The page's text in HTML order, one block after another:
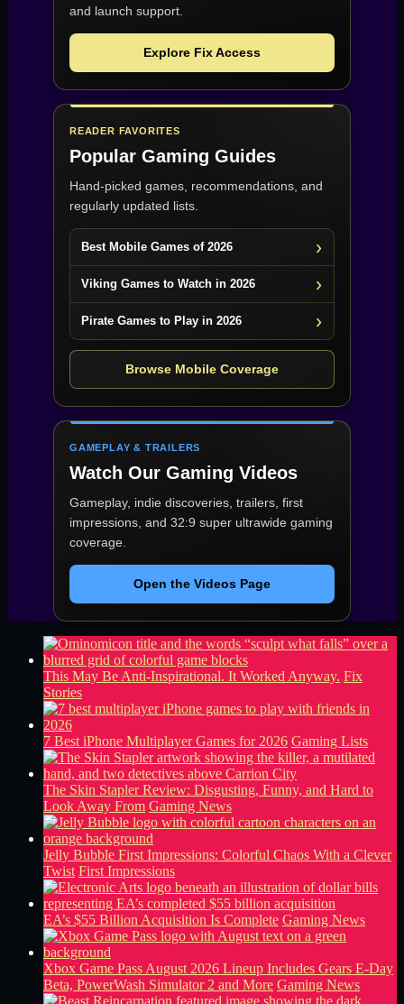
and launch support.
Explore Fix Access
READER FAVORITES
Popular Gaming Guides
Hand-picked games, recommendations, and
regularly updated lists.
Best Mobile Games of 2026
Viking Games to Watch in 2026
Pirate Games to Play in 2026
Browse Mobile Coverage
GAMEPLAY & TRAILERS
Watch Our Gaming Videos
Gameplay, indie discoveries, trailers, first
impressions, and 32:9 super ultrawide gaming
coverage.
Open the Videos Page
This May Be Anti-Inspirational. It Worked Anyway. Fix
Stories
7 Best iPhone Multiplayer Games for 2026 Gaming Lists
The Skin Stapler Review: Disgusting, Funny, and Hard to
Look Away From Gaming News
Jelly Bubble First Impressions: Colorful Chaos With a Clever
Twist First Impressions
EA’s $55 Billion Acquisition Is Complete Gaming News
Xbox Game Pass August 2026 Lineup Includes Gears E-Day
Beta, PowerWash Simulator 2 and More Gaming News